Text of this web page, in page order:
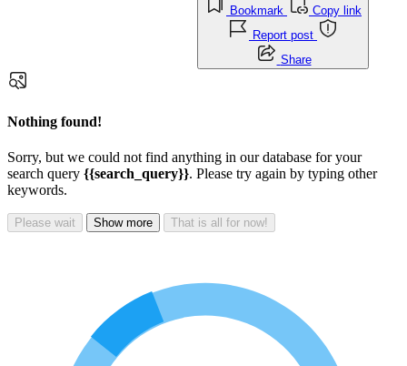
Bookmark
Copy link
Report post
Share
Nothing found!
Sorry, but we could not find anything in our database for your
search query {{search_query}}. Please try again by typing other
keywords.
Please wait Show more That is all for now!